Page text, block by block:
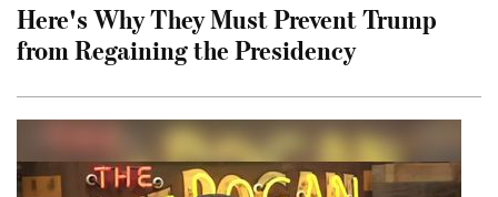
Here's Why They Must Prevent Trump
from Regaining the Presidency